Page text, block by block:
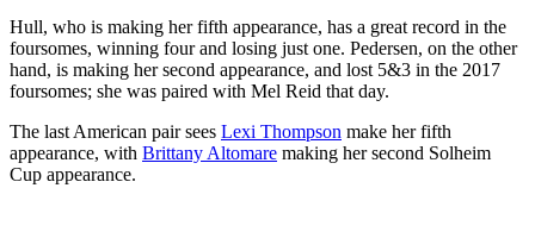
Hull, who is making her fifth appearance, has a great record in the
foursomes, winning four and losing just one. Pedersen, on the other
hand, is making her second appearance, and lost 5&3 in the 2017
foursomes; she was paired with Mel Reid that day.
The last American pair sees Lexi Thompson make her fifth
appearance, with Brittany Altomare making her second Solheim
Cup appearance.